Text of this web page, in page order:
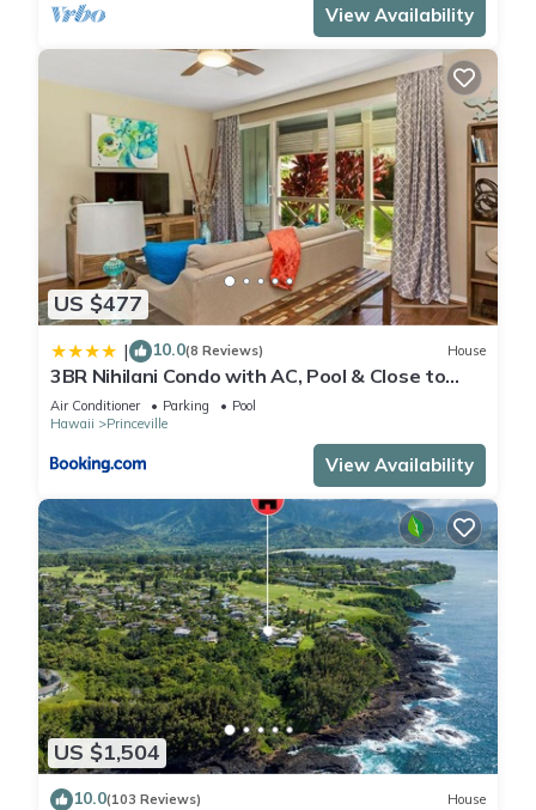
View Availability
US $477
| 10.0(8 Reviews) House
3BR Nihilani Condo with AC, Pool & Close to
Shops 8C
Air Conditioner Parking
Pool
Hawaii
Princeville
View Availability
US $1,504
10.0(103 Reviews) House